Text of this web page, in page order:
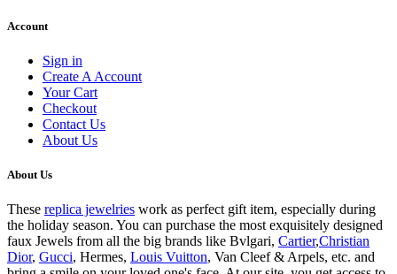
Account
Sign in
Create A Account
Your Cart
Checkout
Contact Us
About Us
About Us
These replica jewelries work as perfect gift item, especially during
the holiday season. You can purchase the most exquisitely designed
faux Jewels from all the big brands like Bvlgari, Cartier,Christian
Dior, Gucci, Hermes, Louis Vuitton, Van Cleef & Arpels, etc. and